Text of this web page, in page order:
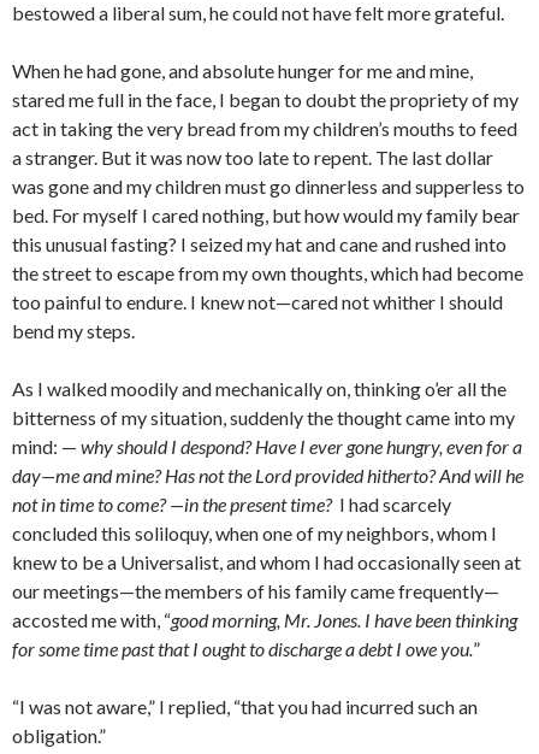
bestowed a liberal sum, he could not have felt more grateful.
When he had gone, and absolute hunger for me and mine,
stared me full in the face, I be­gan to doubt the propriety of my
act in taking the very bread from my children’s mouths to feed
a stranger. But it was now too late to repent. The last dollar
was gone and my chil­dren must go dinnerless and supperless to
bed. For myself I cared nothing, but how would my family bear
this unusual fasting? I seized my hat and cane and rushed into
the street to escape from my own thoughts, which had become
too painful to endure. I knew not—cared not whither I should
bend my steps.
As I walked moodily and mechanically on, thinking o’er all the
bitterness of my situation, suddenly the thought came into my
mind: — why should I despond? Have I ever gone hun­gry, even for a
day—me and mine? Has not the Lord provided hitherto? And will he
not in time to come? —in the present time?I had scarcely
concluded this soliloquy, when one of my neighbors, whom I
knew to be a Universalist, and whom I had occasionally seen at
our meetings—the members of his family came frequently—
accosted me with, “good morning, Mr. Jones. I have been thinking
for some time past that I ought to discharge a debt I owe you.”
“I was not aware,” I replied, “that you had incur­red such an
obligation.”